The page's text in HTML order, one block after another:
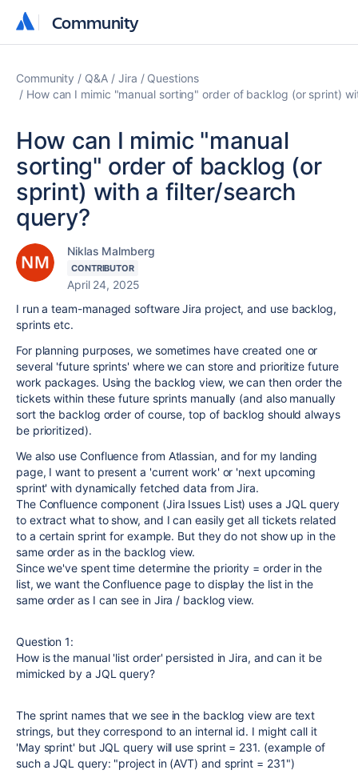
Community
Community
Community Q&A Jira
Questions
How can I mimic "manual sorting" order of backlog (or sprint)
How can I mimic "manual
sorting" order of backlog (or
sprint) with a filter/search
query?
Niklas Malmberg
CONTRIBUTOR
April 24, 2025
I run a team-managed software Jira project, and use backlog,
sprints etc.
For planning purposes, we sometimes have created one or
several 'future sprints' where we can store and prioritize future
work packages. Using the backlog view, we can then order the
tickets within these future sprints manually (and also manually
sort the backlog order of course, top of backlog should always
be prioritized).
We also use Confluence from Atlassian, and for my landing
page, I want to present a 'current work' or 'next upcoming
sprint' with dynamically fetched data from Jira.
The Confluence component (Jira Issues List) uses a JQL query
to extract what to show, and I can easily get all tickets related
to a certain sprint for example. But they do not show up in the
same order as in the backlog view.
Since we've spent time determine the priority = order in the
list, we want the Confluence page to display the list in the
same order as I can see in Jira / backlog view.
Question 1:
How is the manual 'list order' persisted in Jira, and can it be
mimicked by a JQL query?
The sprint names that we see in the backlog view are text
strings, but they correspond to an internal id. I might call it
'May sprint' but JQL query will use sprint = 231. (example of
such a JQL query: "project in (AVT) and sprint = 231")